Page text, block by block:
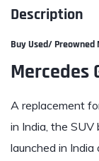
Description
Buy Used/ Preowned
Mercedes
A replacement
in India, the SUV
launched in